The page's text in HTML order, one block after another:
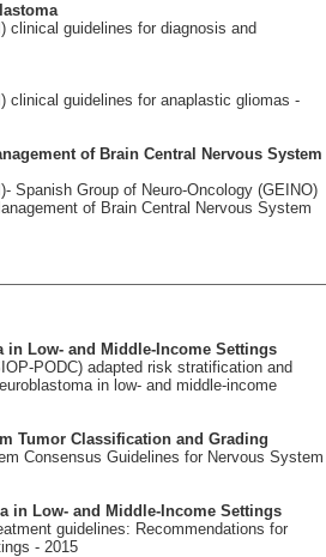
clinical guidelines for diagnosis and
clinical guidelines for anaplastic gliomas -
of Brain Central Nervous System
Spanish Group of Neuro-Oncology (GEINO)
of Brain Central Nervous System
in Low- and Middle-Income Settings
PODC) adapted risk stratification and
in low- and middle-income
Tumor Classification and Grading
Consensus Guidelines for Nervous System
in Low- and Middle-Income Settings
guidelines: Recommendations for
- 2015